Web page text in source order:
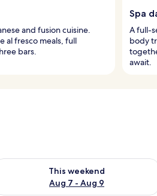
and fusion cuisine.
al fresco meals, full
bars.
Spa
A full-
body
await.
9
This weekend
Aug 7 - Aug 9
availability for this weekend